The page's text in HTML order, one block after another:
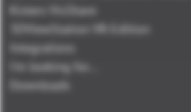
Kisters VisShare
3DViewStation VR-Edition
Integrations
I'm looking for...
Downloads